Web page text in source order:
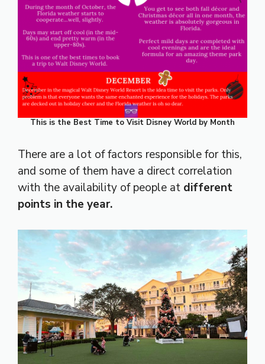
This is the Best Time to Visit Disney World by Month
There are a lot of factors responsible for this,
and some of them have a direct correlation
with the availability of people at different
points in the year.